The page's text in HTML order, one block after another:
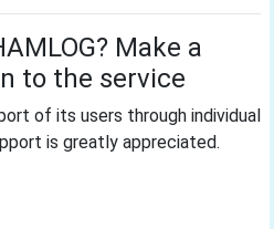
Make a
to the service
of its users through individual
is greatly appreciated.